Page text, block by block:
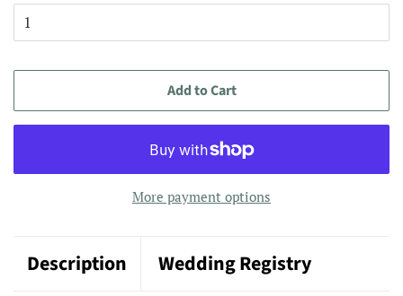
Add to Cart
More payment options
Description Wedding Registry